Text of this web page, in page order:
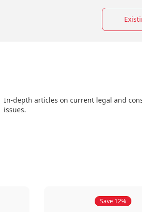
In-depth articles on current legal and
issues.
Save 12%